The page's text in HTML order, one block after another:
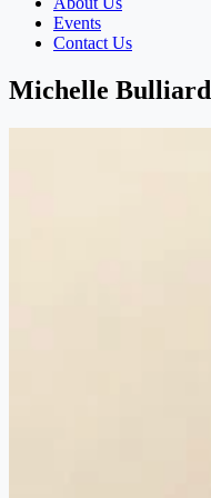
Events
Contact Us
Michelle Bulliard